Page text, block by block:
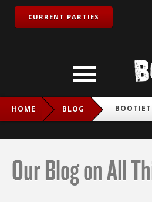
CURRENT PARTIES
HOME BLOG
Our Blog on All